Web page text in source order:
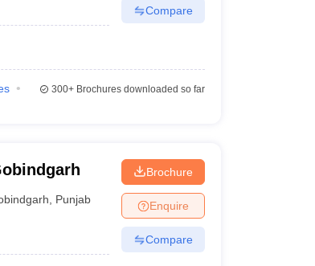
Compare
300+Brochures downloaded so far
Punjab
Brochure
Enquire
Compare